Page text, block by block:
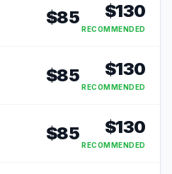
$85 $130
RECOMMENDED
$85 $130
RECOMMENDED
$85 $130
RECOMMENDED